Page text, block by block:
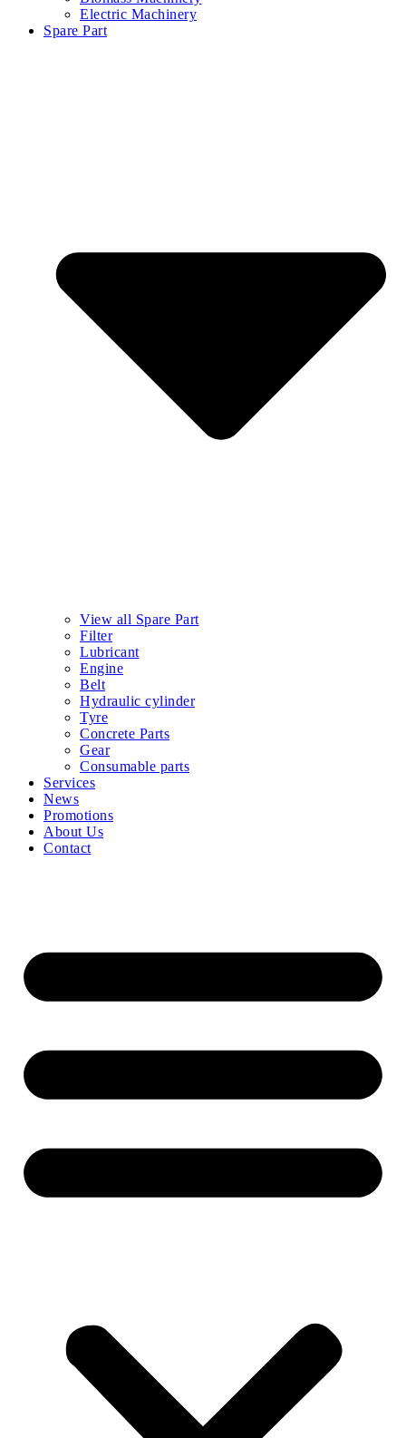
Electric Machinery
Spare Part
View all Spare Part
Filter
Lubricant
Engine
Belt
Hydraulic cylinder
Tyre
Concrete Parts
Gear
Consumable parts
Services
News
Promotions
About Us
Contact